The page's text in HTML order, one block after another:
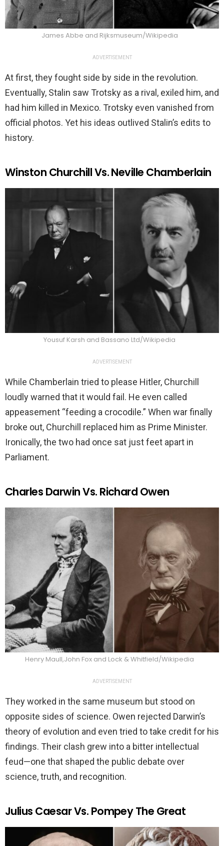
James Abbe and Rijksmuseum/Wikipedia
ADVERTISEMENT
At first, they fought side by side in the revolution.
Eventually, Stalin saw Trotsky as a rival, exiled him, and
had him killed in Mexico. Trotsky even vanished from
official photos. Yet his ideas outlived Stalin’s edits to
history.
Winston Churchill Vs. Neville Chamberlain
Yousuf Karsh and Bassano Ltd/Wikipedia
ADVERTISEMENT
While Chamberlain tried to please Hitler, Churchill
loudly warned that it would fail. He even called
appeasement “feeding a crocodile.” When war finally
broke out, Churchill replaced him as Prime Minister.
Ironically, the two had once sat just feet apart in
Parliament.
Charles Darwin Vs. Richard Owen
Henry Maull,John Fox and Lock & Whitfield/Wikipedia
ADVERTISEMENT
They worked in the same museum but stood on
opposite sides of science. Owen rejected Darwin’s
theory of evolution and even tried to take credit for his
findings. Their clash grew into a bitter intellectual
feud—one that shaped the public debate over
science, truth, and recognition.
Julius Caesar Vs. Pompey The Great